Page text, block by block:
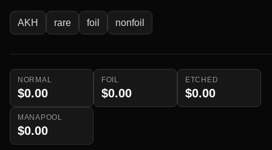
AKH rare foil nonfoil
NORMAL
$0.00
FOIL
$0.00
ETCHED
$0.00
MANAPOOL
$0.00